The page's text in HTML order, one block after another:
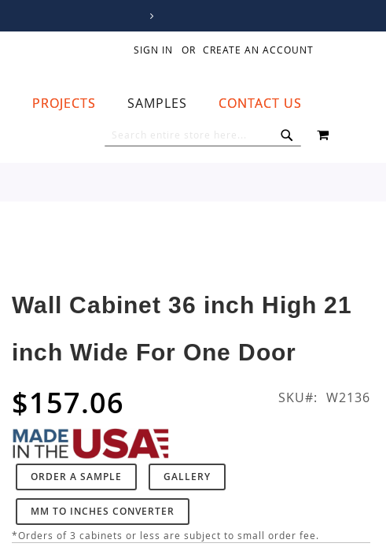
SIGN IN CREATE AN ACCOUNT
PROJECTS SAMPLES CONTACT US
MY CART
Wall Cabinet 36 inch High 21
inch Wide For One Door
$157.06 SKU W2136
ORDER A SAMPLE GALLERY
MM TO INCHES CONVERTER
*Orders of 3 cabinets or less are subject to small order fee.